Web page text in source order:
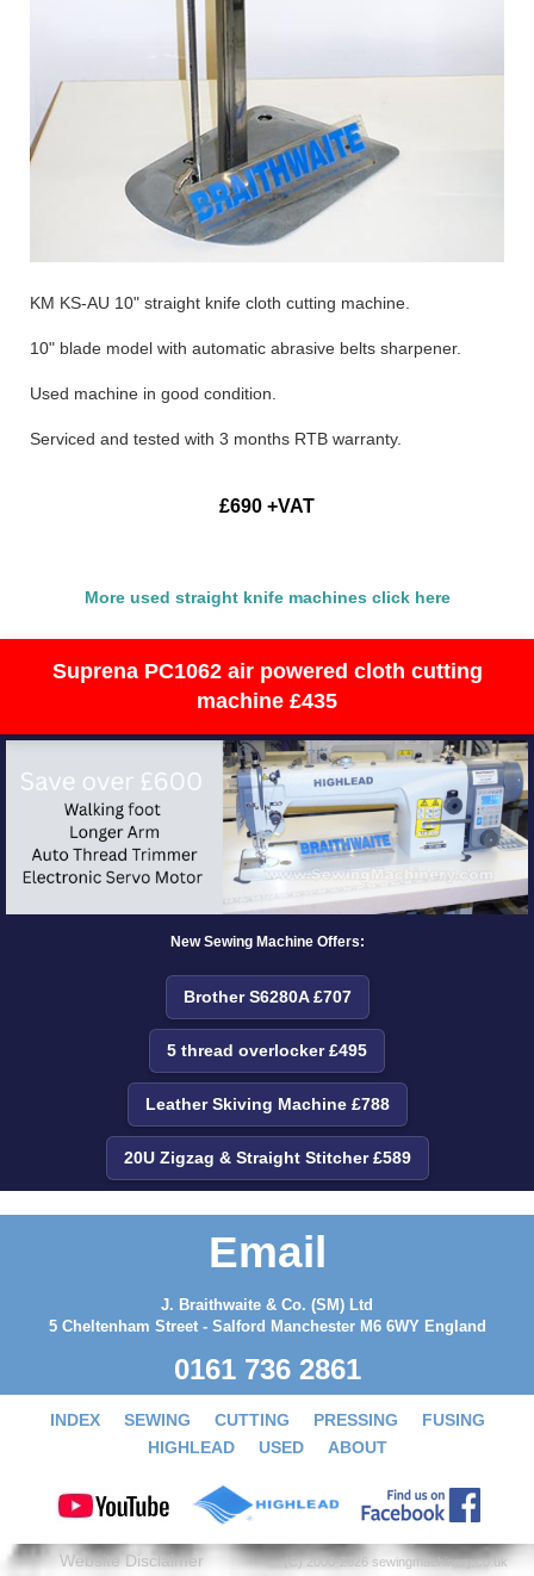
KM KS-AU 10" straight knife cloth cutting machine.
10" blade model with automatic abrasive belts sharpener.
Used machine in good condition.
Serviced and tested with 3 months RTB warranty.
£690 +VAT
More used straight knife machines click here
Suprena PC1062 air powered cloth cutting
machine £435
New Sewing Machine Offers:
Brother S6280A £707
5 thread overlocker £495
Leather Skiving Machine £788
20U Zigzag & Straight Stitcher £589
Email
J. Braithwaite & Co. (SM) Ltd
5 Cheltenham Street - Salford Manchester M6 6WY England
0161 736 2861
INDEX SEWING CUTTING PRESSING
FUSING
HIGHLEAD
USED ABOUT
Website Disclaimer (C) 2000-2026 sewingmachinery.co.uk